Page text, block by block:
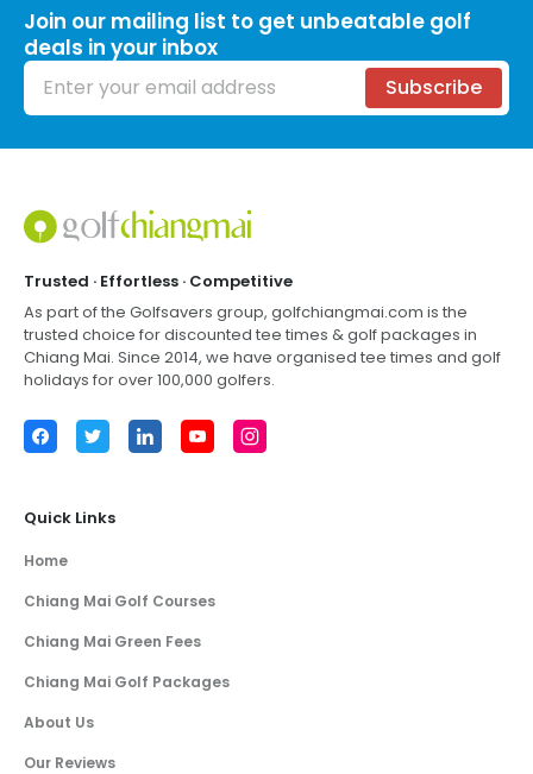
Join our mailing list to get unbeatable golf
deals in your inbox
Email address
Subscribe
Footer
Trusted · Effortless · Competitive
As part of the Golfsavers group, golfchiangmai.com is the
trusted choice for discounted tee times & golf packages in
Chiang Mai. Since 2014, we have organised tee times and golf
holidays for over 100,000 golfers.
FacebookTwitterLinkedInYouTubeInstagram
Quick Links
Home
Chiang Mai Golf Courses
Chiang Mai Green Fees
Chiang Mai Golf Packages
About Us
Our Reviews